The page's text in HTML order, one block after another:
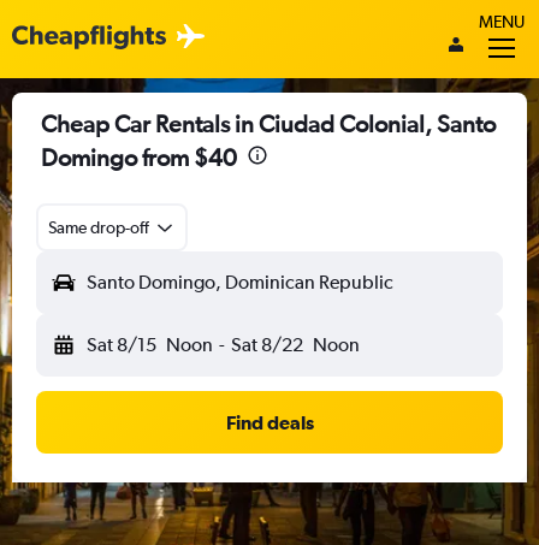
MENU
Cheap Car Rentals in Ciudad Colonial, Santo
Domingo from $40
Same drop-off
Santo Domingo, Dominican Republic
Sat 8/15 Noon - Sat 8/22 Noon
Find deals